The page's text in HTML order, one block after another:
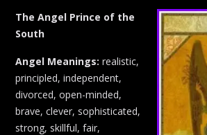
The Angel Prince of the
South
Angel Meanings: realistic,
principled, independent,
divorced, open-minded,
brave, clever, sophisticated,
strong, skillful, fair,